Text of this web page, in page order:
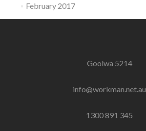
February 2017
Goolwa 5214
info@workman.net.au
1300 891 345